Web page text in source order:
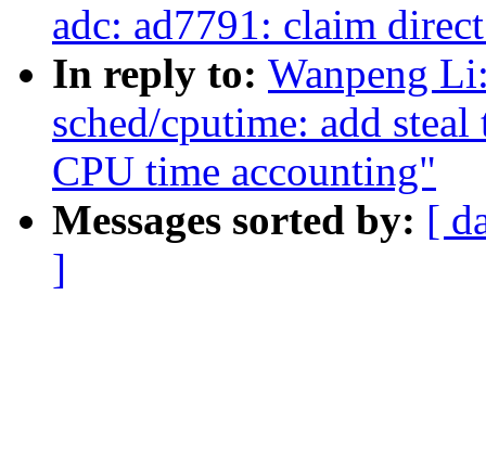
adc: ad7791: claim
In reply to: Wanpeng
sched/cputime: add
CPU time accounting"
Messages sorted by: [
]